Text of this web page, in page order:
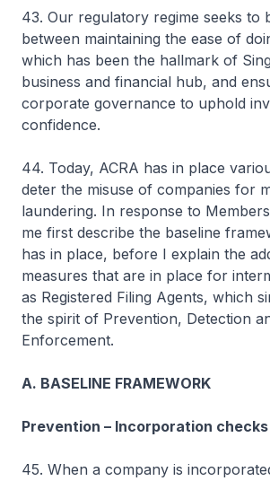
43. Our regulatory regime seeks to
between maintaining the ease of
which has been the hallmark of
business and financial hub, and
corporate governance to uphold
confidence.
44. Today, ACRA has in place
deter the misuse of companies for
laundering. In response to
me first describe the baseline
has in place, before I explain the
measures that are in place for
as Registered Filing Agents, which
the spirit of Prevention, Detection
Enforcement.
A. BASELINE FRAMEWORK
Prevention – Incorporation checks
45. When a company is